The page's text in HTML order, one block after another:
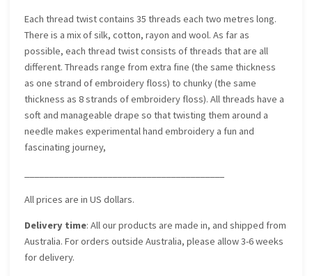
Each thread twist contains 35 threads each two metres long.
There is a mix of silk, cotton, rayon and wool. As far as
possible, each thread twist consists of threads that are all
different. Threads range from extra fine (the same thickness
as one strand of embroidery floss) to chunky (the same
thickness as 8 strands of embroidery floss). All threads have a
soft and manageable drape so that twisting them around a
needle makes experimental hand embroidery a fun and
fascinating journey,
All prices are in US dollars.
Delivery time: All our products are made in, and shipped from
Australia. For orders outside Australia, please allow 3-6 weeks
for delivery.